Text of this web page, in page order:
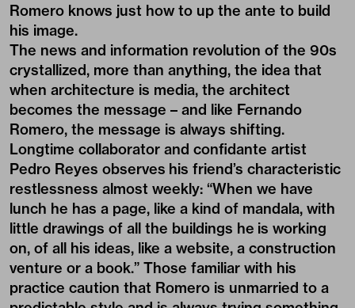
Romero knows just how to up the ante to build
his image.
The news and information revolution of the 90s
crystallized, more than anything, the idea that
when architecture is media, the architect
becomes the message – and like Fernando
Romero, the message is always shifting.
Longtime collaborator and confidante artist
Pedro Reyes observes his friend’s characteristic
restlessness almost weekly: “When we have
lunch he has a page, like a kind of mandala, with
little drawings of all the buildings he is working
on, of all his ideas, like a website, a construction
venture or a book.” Those familiar with his
practice caution that Romero is unmarried to a